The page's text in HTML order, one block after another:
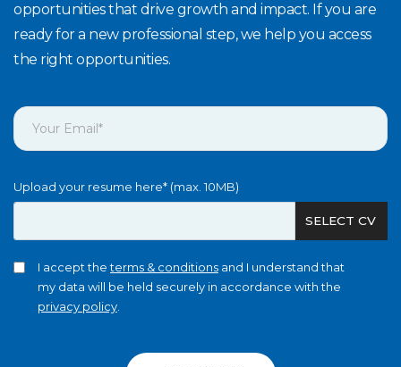
opportunities that drive growth and impact. If you are
ready for a new professional step, we help you access
the right opportunities.
Upload your resume here* (max. 10MB)
SELECT CV
I accept theterms & conditions and I understand that
my data will be held securely in accordance with the
privacy policy